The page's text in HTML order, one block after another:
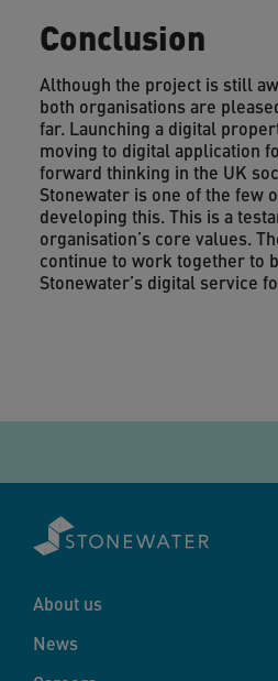
Conclusion
Although the project is still
both organisations are
far. Launching a digital
moving to digital application
forward thinking in the UK
Stonewater is one of the few
developing this. This is a
organisation’s core values.
continue to work together to
Stonewater’s digital service
About us
News